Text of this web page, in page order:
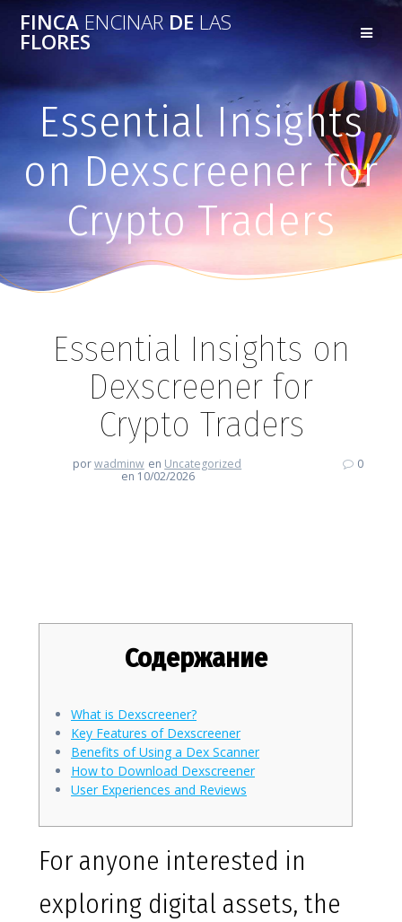
FINCA ENCINARDELAS
FLORES
Essential Insights
on Dexscreener for
Crypto Traders
Essential Insights on
Dexscreener for
Crypto Traders
porwadminw en Uncategorized
en 10/02/2026
0
Содержание
What is Dexscreener?
Key Features of Dexscreener
Benefits of Using a Dex Scanner
How to Download Dexscreener
User Experiences and Reviews
For anyone interested in
exploring digital assets, the